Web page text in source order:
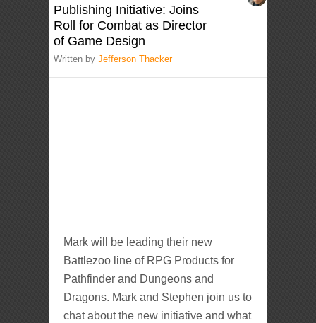
Publishing Initiative: Joins
Roll for Combat as Director
of Game Design
Written byJefferson Thacker
Mark will be leading their new
Battlezoo line of RPG Products for
Pathfinder and Dungeons and
Dragons. Mark and Stephen join us to
chat about the new initiative and what